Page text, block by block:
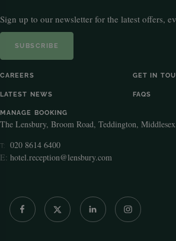
Sign up to our newsletter for the latest offers,
SUBSCRIBE
CAREERS GET IN
LATEST NEWS FAQS
MANAGE BOOKING
The Lensbury, Broom Road, Teddington,
T:
020 8614 6400
E: hotel.reception@lensbury.com